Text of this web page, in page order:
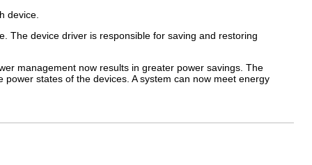
device.
The device driver is responsible for saving and restoring
management now results in greater power savings. The
states of the devices. A system can now meet energy